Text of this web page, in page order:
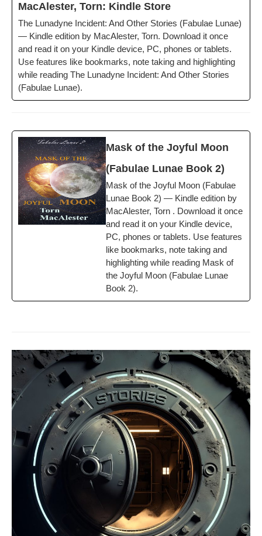
MacAlester, Torn: Kin­dle Store
The Luna­dyne Inci­dent: And Oth­er Sto­ries (Fab­u­lae Lunae)
— Kin­dle edi­tion by MacAlester, Torn. Down­load it once
and read it on your Kin­dle device, PC, phones or tablets.
Use fea­tures like book­marks, note tak­ing and high­light­ing
while read­ing The Luna­dyne Inci­dent: And Oth­er Sto­ries
(Fab­u­lae Lunae).
Mask of the Joy­ful Moon
(Fab­u­lae Lunae Book 2)
Mask of the Joy­ful Moon (Fab­u­lae
Lunae Book 2) — Kin­dle edi­tion by
MacAlester, Torn . Down­load it once
and read it on your Kin­dle device,
PC, phones or tablets. Use fea­tures
like book­marks, note tak­ing and
high­light­ing while read­ing Mask of
the Joy­ful Moon (Fab­u­lae Lunae
Book 2).